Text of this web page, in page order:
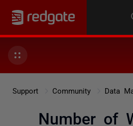
Support Community Data
Number of